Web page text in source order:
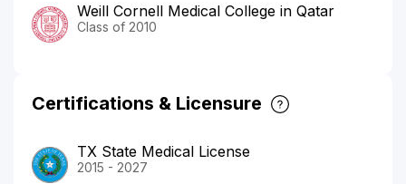
Weill Cornell Medical College in Qatar
Class of 2010
Certifications & Licensure
TX State Medical License
2015 - 2027